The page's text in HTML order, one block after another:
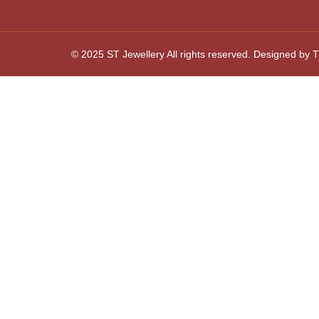
© 2025 ST Jewellery All rights reserved. Designed by